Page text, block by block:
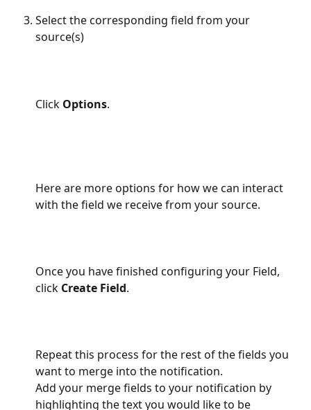
Select the corresponding field from your
source(s)
Click Options.
Here are more options for how we can interact
with the field we receive from your source.
Once you have finished configuring your Field,
click Create Field.
Repeat this process for the rest of the fields you
want to merge into the notification.
Add your merge fields to your notification by
highlighting the text you would like to be